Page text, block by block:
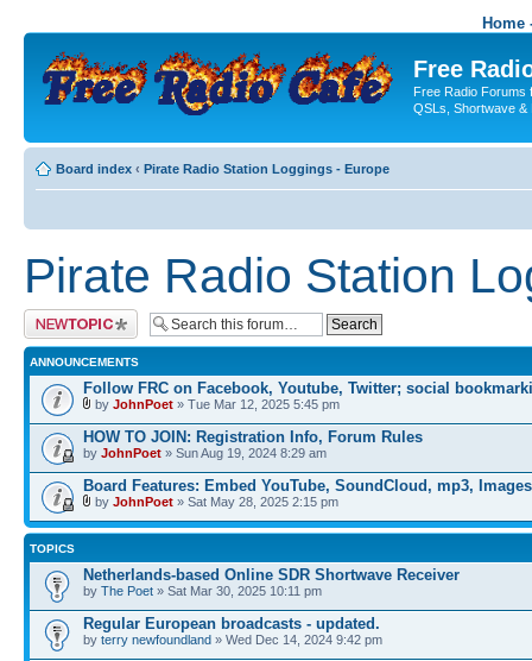
Home
Free
Free Radio Forums
QSLs, Shortwave &
Board index ‹ Pirate Radio Station Loggings - Europe
Pirate Radio Station
Post a new topic
ANNOUNCEMENTS
Follow FRC on Facebook, Youtube, Twitter; social
by JohnPoet » Tue Mar 12, 2025 5:45 pm
HOW TO JOIN: Registration Info, Forum Rules
by JohnPoet » Sun Aug 19, 2024 8:29 am
Board Features: Embed YouTube, SoundCloud, mp3, Images
by JohnPoet » Sat May 28, 2025 2:15 pm
TOPICS
Netherlands-based Online SDR Shortwave Receiver
by The Poet » Sat Mar 30, 2025 10:11 pm
Regular European broadcasts - updated.
by terry newfoundland » Wed Dec 14, 2024 9:42 pm